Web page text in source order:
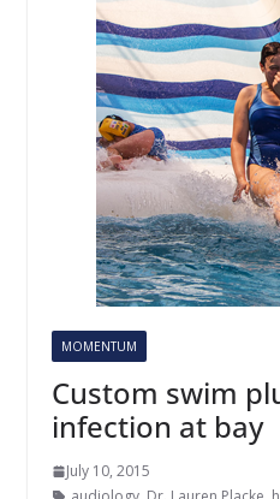
MOMENTUM
Custom swim
infection at bay
July 10, 2015